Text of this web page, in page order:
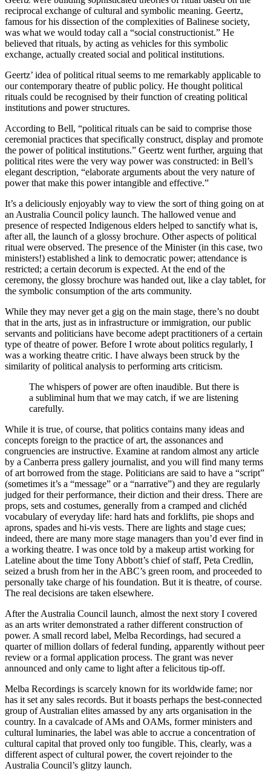
reciprocal exchange of cultural and symbolic meaning. Geertz,
famous for his dissection of the complexities of Balinese society,
was what we would today call a “social constructionist.” He
believed that rituals, by acting as vehicles for this symbolic
exchange, actually created social and political institutions.
Geertz’ idea of political ritual seems to me remarkably applicable to
our contemporary theatre of public policy. He thought political
rituals could be recognised by their function of creating political
institutions and power structures.
According to Bell, “political rituals can be said to comprise those
ceremonial practices that specifically construct, display and promote
the power of political institutions.” Geertz went further, arguing that
political rites were the very way power was constructed: in Bell’s
elegant description, “elaborate arguments about the very nature of
power that make this power intangible and effective.”
It’s a deliciously enjoyably way to view the sort of thing going on at
an Australia Council policy launch. The hallowed venue and
presence of respected Indigenous elders helped to sanctify what is,
after all, the launch of a glossy brochure. Other aspects of political
ritual were observed. The presence of the Minister (in this case, two
ministers!) established a link to democratic power; attendance is
restricted; a certain decorum is expected. At the end of the
ceremony, the glossy brochure was handed out, like a clay tablet, for
the symbolic consumption of the arts community.
While they may never get a gig on the main stage, there’s no doubt
that in the arts, just as in infrastructure or immigration, our public
servants and politicians have become adept practitioners of a certain
type of theatre of power. Before I wrote about politics regularly, I
was a working theatre critic. I have always been struck by the
similarity of political analysis to performing arts criticism.
The whispers of power are often inaudible. But there is
a subliminal hum that we may catch, if we are listening
carefully.
While it is true, of course, that politics contains many ideas and
concepts foreign to the practice of art, the assonances and
congruencies are instructive. Examine at random almost any article
by a Canberra press gallery journalist, and you will find many terms
of art borrowed from the stage. Politicians are said to have a “script”
(sometimes it’s a “message” or a “narrative”) and they are regularly
judged for their performance, their diction and their dress. There are
props, sets and costumes, generally from a cramped and clichéd
vocabulary of everyday life: hard hats and forklifts, pie shops and
aprons, spades and hi-vis vests. There are lights and stage cues;
indeed, there are many more stage managers than you’d ever find in
a working theatre. I was once told by a makeup artist working for
Lateline about the time Tony Abbott’s chief of staff, Peta Credlin,
seized a brush from her in the ABC’s green room, and proceeded to
personally take charge of his foundation. But it is theatre, of course.
The real decisions are taken elsewhere.
After the Australia Council launch, almost the next story I covered
as an arts writer demonstrated a rather different construction of
power. A small record label, Melba Recordings, had secured a
quarter of million dollars of federal funding, apparently without peer
review or a formal application process. The grant was never
announced and only came to light after a felicitous tip-off.
Melba Recordings is scarcely known for its worldwide fame; nor
has it set any sales records. But it boasts perhaps the best-connected
group of Australian elites amassed by any arts organisation in the
country. In a cavalcade of AMs and OAMs, former ministers and
cultural luminaries, the label was able to accrue a concentration of
cultural capital that proved only too fungible. This, clearly, was a
different aspect of cultural power, the covert rejoinder to the
Australia Council’s glitzy launch.